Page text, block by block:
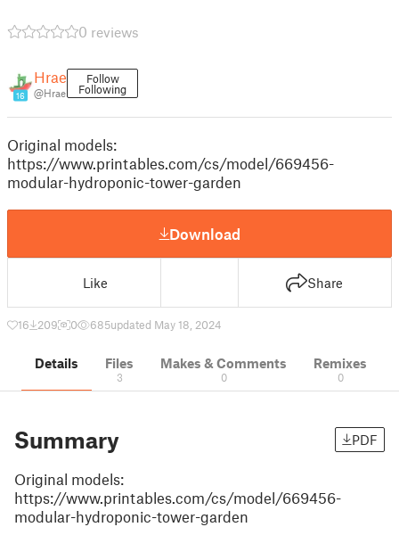
0 reviews
16
Hrae
@Hrae
Follow
Following
Original models:
https://www.printables.com/cs/model/669456-
modular-hydroponic-tower-garden
Download
Like Share
16 209 0 685updated May 18, 2024
Details Files
3
Makes & Comments
0
Remixes
0
Summary PDF
Original models:
https://www.printables.com/cs/model/669456-
modular-hydroponic-tower-garden